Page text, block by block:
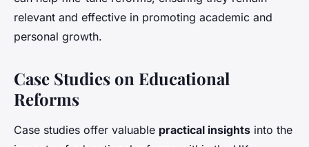
relevant and effective in promoting academic and
personal growth.
Case Studies on Educational
Reforms
Case studies offer valuable practical insights into the